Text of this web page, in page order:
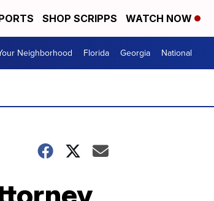
SHOP SCRIPPS WATCH NOW
Neighborhood Florida Georgia National